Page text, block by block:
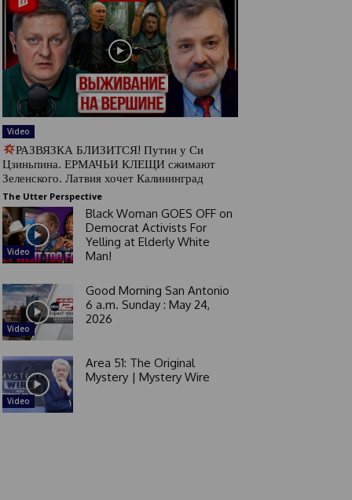
Video
РАЗВЯЗКА БЛИЗИТСЯ! Путин у Си
Цзиньпина. ЕРМАЧЬИ КЛЕЩИ сжимают
Зеленского. Латвия хочет Калининград
The Utter Perspective
Video
Black Woman GOES OFF on
Democrat Activists For
Yelling at Elderly White
Man!
Video
Good Morning San Antonio
6 a.m. Sunday : May 24,
2026
Video
Area 51: The Original
Mystery | Mystery Wire